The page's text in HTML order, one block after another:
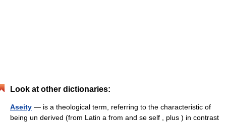
Look at other dictionaries:
Aseity — is a theological term, referring to the characteristic of
being un derived (from Latin a from and se self , plus ) in contrast